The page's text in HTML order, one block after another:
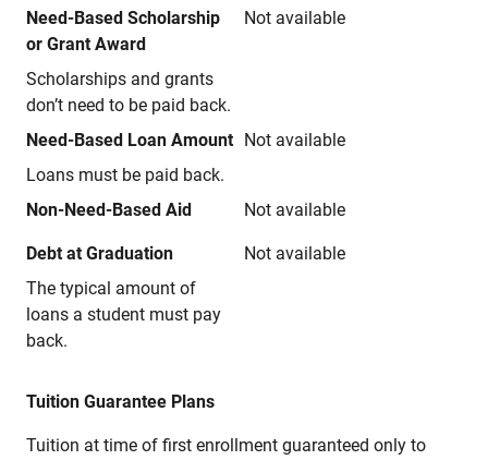
Need-Based Scholarship
or Grant Award
Scholarships and grants
don’t need to be paid back.
Not available
Need-Based Loan Amount
Loans must be paid back.
Not available
Non-Need-Based Aid Not available
Debt at Graduation
The typical amount of
loans a student must pay
back.
Not available
Tuition Guarantee Plans
Tuition at time of first enrollment guaranteed only to